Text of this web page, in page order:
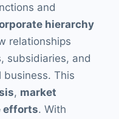
and
hierarchy
relationships
subsidiaries, and
business. This
, market
efforts. With